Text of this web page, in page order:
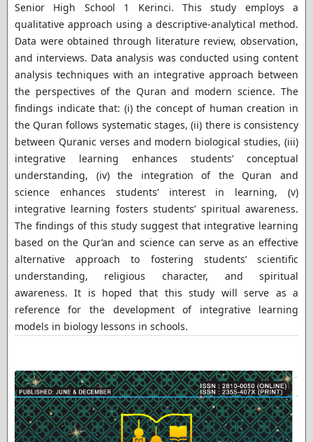
Senior High School 1 Kerinci. This study employs a
qualitative approach using a descriptive-analytical method.
Data were obtained through literature review, observation,
and interviews. Data analysis was conducted using content
analysis techniques with an integrative approach between
the perspectives of the Quran and modern science. The
findings indicate that: (i) the concept of human creation in
the Quran follows systematic stages, (ii) there is consistency
between Quranic verses and modern biological studies, (iii)
integrative learning enhances students’ conceptual
understanding, (iv) the integration of the Quran and
science enhances students’ interest in learning, (v)
integrative learning fosters students’ spiritual awareness.
The findings of this study suggest that integrative learning
based on the Qur’an and science can serve as an effective
alternative approach to fostering students’ scientific
understanding, religious character, and spiritual
awareness. It is hoped that this study will serve as a
reference for the development of integrative learning
models in biology lessons in schools.